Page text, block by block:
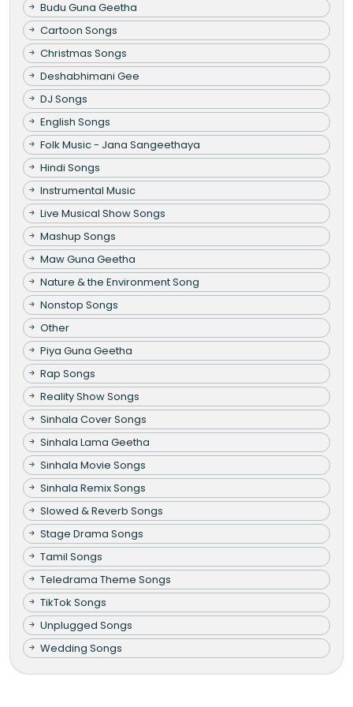
Budu Guna Geetha
Cartoon Songs
Christmas Songs
Deshabhimani Gee
DJ Songs
English Songs
Folk Music - Jana Sangeethaya
Hindi Songs
Instrumental Music
Live Musical Show Songs
Mashup Songs
Maw Guna Geetha
Nature & the Environment Song
Nonstop Songs
Other
Piya Guna Geetha
Rap Songs
Reality Show Songs
Sinhala Cover Songs
Sinhala Lama Geetha
Sinhala Movie Songs
Sinhala Remix Songs
Slowed & Reverb Songs
Stage Drama Songs
Tamil Songs
Teledrama Theme Songs
TikTok Songs
Unplugged Songs
Wedding Songs